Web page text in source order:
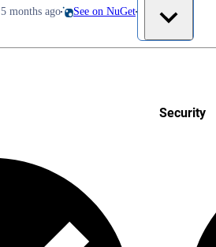
5 months ago See on NuGet
Security